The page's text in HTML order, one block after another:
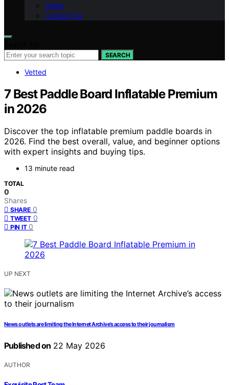
Vision
Contact Us
SEARCH
Vetted
7 Best Paddle Board Inflatable Premium
in 2026
Discover the top inflatable premium paddle boards in
2026. Find the best overall, value, and beginner options
with expert insights and buying tips.
13 minute read
TOTAL
0
Shares
SHARE 0
TWEET 0
PIN IT 0
UP NEXT
News outlets are limiting the Internet Archive’s access to their journalism
Published on 22 May 2026
AUTHOR